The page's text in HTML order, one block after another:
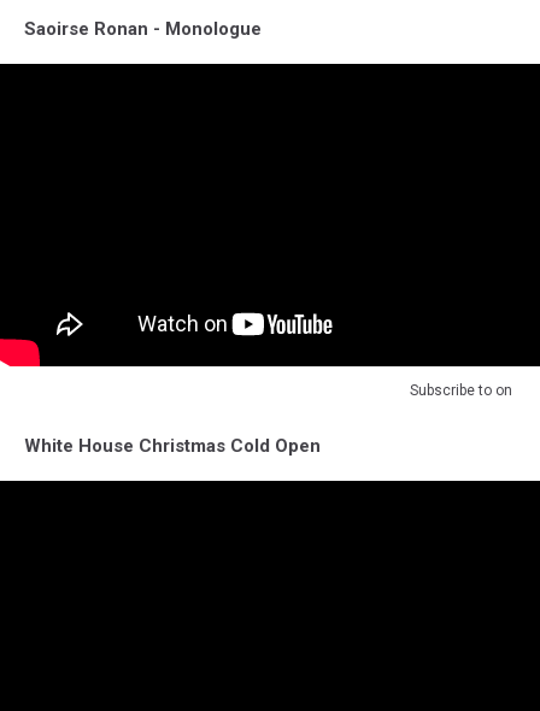
Saoirse Ronan - Monologue
Subscribe to on
White House Christmas Cold Open